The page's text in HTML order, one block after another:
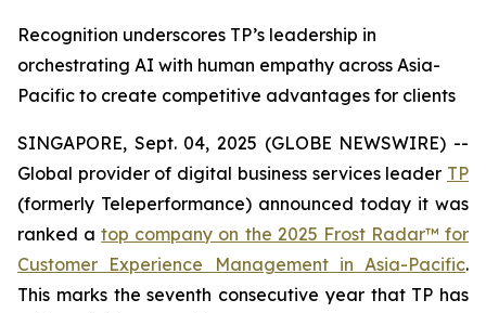
Recognition underscores TP’s leadership in
orchestrating AI with human empathy across Asia-
Pacific to create competitive advantages for clients
SINGAPORE, Sept. 04, 2025 (GLOBE NEWSWIRE) --
Global provider of digital business services leader TP
(formerly Teleperformance) announced today it was
ranked atop company on the 2025 Frost Radar™ for
Customer Experience Management in Asia-Pacific.
This marks the seventh consecutive year that TP has